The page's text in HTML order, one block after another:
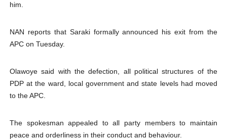
him.
NAN reports that Saraki formally announced his exit from the
APC on Tuesday.
Olawoye said with the defection, all political structures of the
PDP at the ward, local government and state levels had moved
to the APC.
The spokesman appealed to all party members to maintain
peace and orderliness in their conduct and behaviour.